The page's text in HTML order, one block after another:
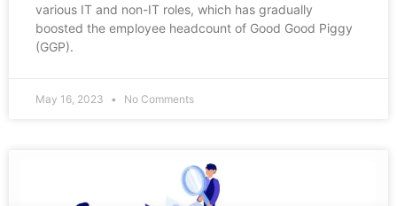
various IT and non-IT roles, which has gradually
boosted the employee headcount of Good Good Piggy
(GGP).
May 16, 2023 No Comments